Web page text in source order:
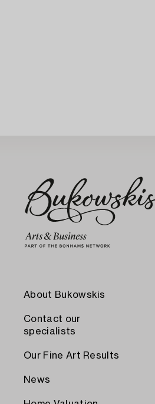
About Bukowskis
Contact our
specialists
Our Fine Art Results
News